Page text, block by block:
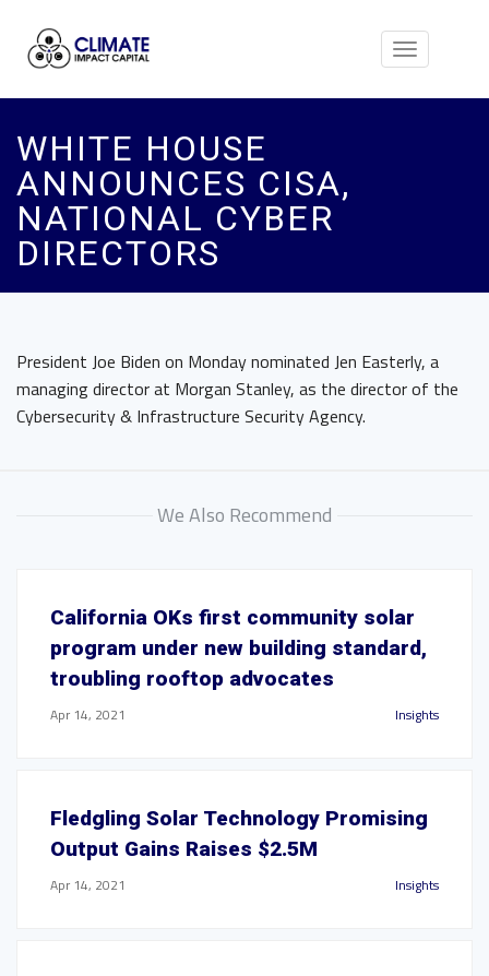
Toggle
WHITE HOUSE
ANNOUNCES CISA,
NATIONAL CYBER
DIRECTORS
President Joe Biden on Monday nominated Jen Easterly, a
managing director at Morgan Stanley, as the director of the
Cybersecurity & Infrastructure Security Agency.
We Also Recommend
California OKs first community solar
program under new building standard,
troubling rooftop advocates
Apr 14, 2021 Insights
Fledgling Solar Technology Promising
Output Gains Raises $2.5M
Apr 14, 2021 Insights